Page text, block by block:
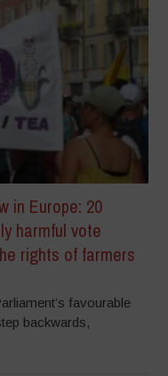
in Europe: 20
harmful vote
rights of farmers
favourable
backwards,